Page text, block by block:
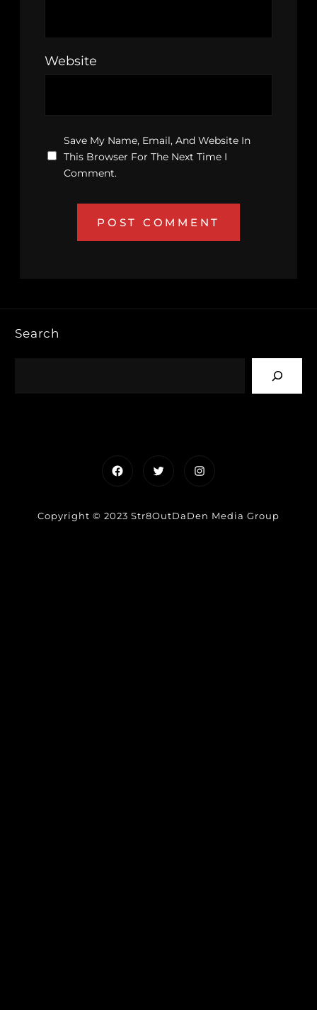
Website
Save My Name, Email, And Website In
This Browser For The Next Time I
Comment.
Search
FacebookTwitterInstagram
Copyright © 2023 Str8OutDaDen Media Group